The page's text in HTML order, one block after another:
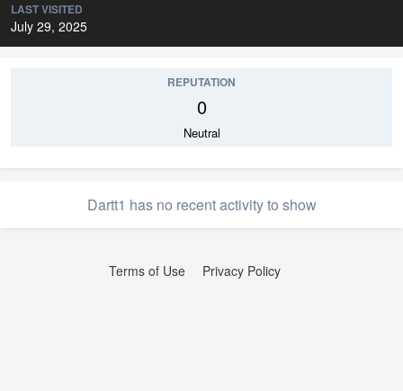
LAST VISITED
July 29, 2025
REPUTATION
0
Neutral
Dartt1 has no recent activity to show
Terms of Use Privacy Policy